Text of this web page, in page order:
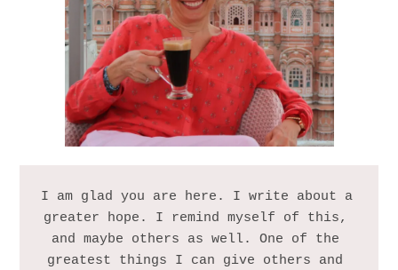
I am glad you are here. I write about a
greater hope. I remind myself of this,
and maybe others as well. One of the
greatest things I can give others and